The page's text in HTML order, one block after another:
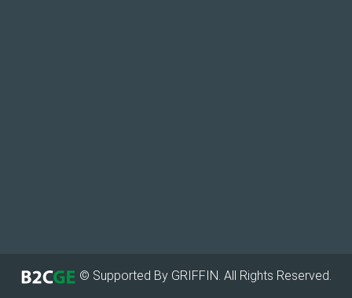
© Supported By GRIFFIN. All Rights Reserved.